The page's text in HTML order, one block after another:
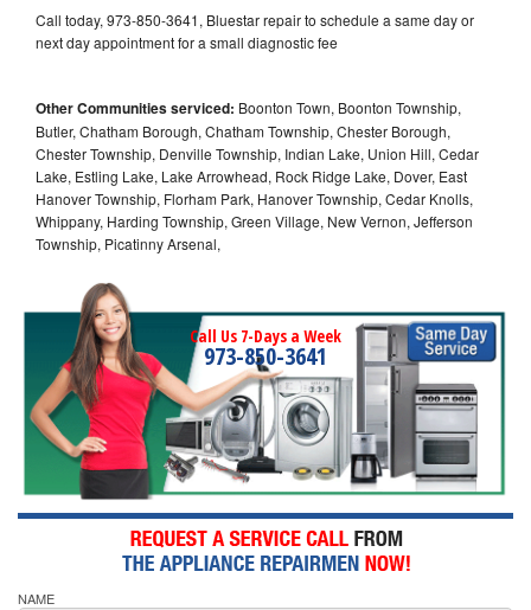
Call today, 973-850-3641, Bluestar repair to schedule a same day or
next day appointment for a small diagnostic fee
Other Communities serviced: Boonton Town, Boonton Township,
Butler, Chatham Borough, Chatham Township, Chester Borough,
Chester Township, Denville Township, Indian Lake, Union Hill, Cedar
Lake, Estling Lake, Lake Arrowhead, Rock Ridge Lake, Dover, East
Hanover Township, Florham Park, Hanover Township, Cedar Knolls,
Whippany, Harding Township, Green Village, New Vernon, Jefferson
Township, Picatinny Arsenal,
Call Us 7-Days a Week
973-850-3641
NAME